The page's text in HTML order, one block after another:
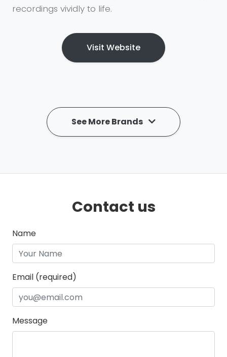
recordings vividly to life.
Visit Website
See More Brands
Contact us
Name
Email (required)
Message